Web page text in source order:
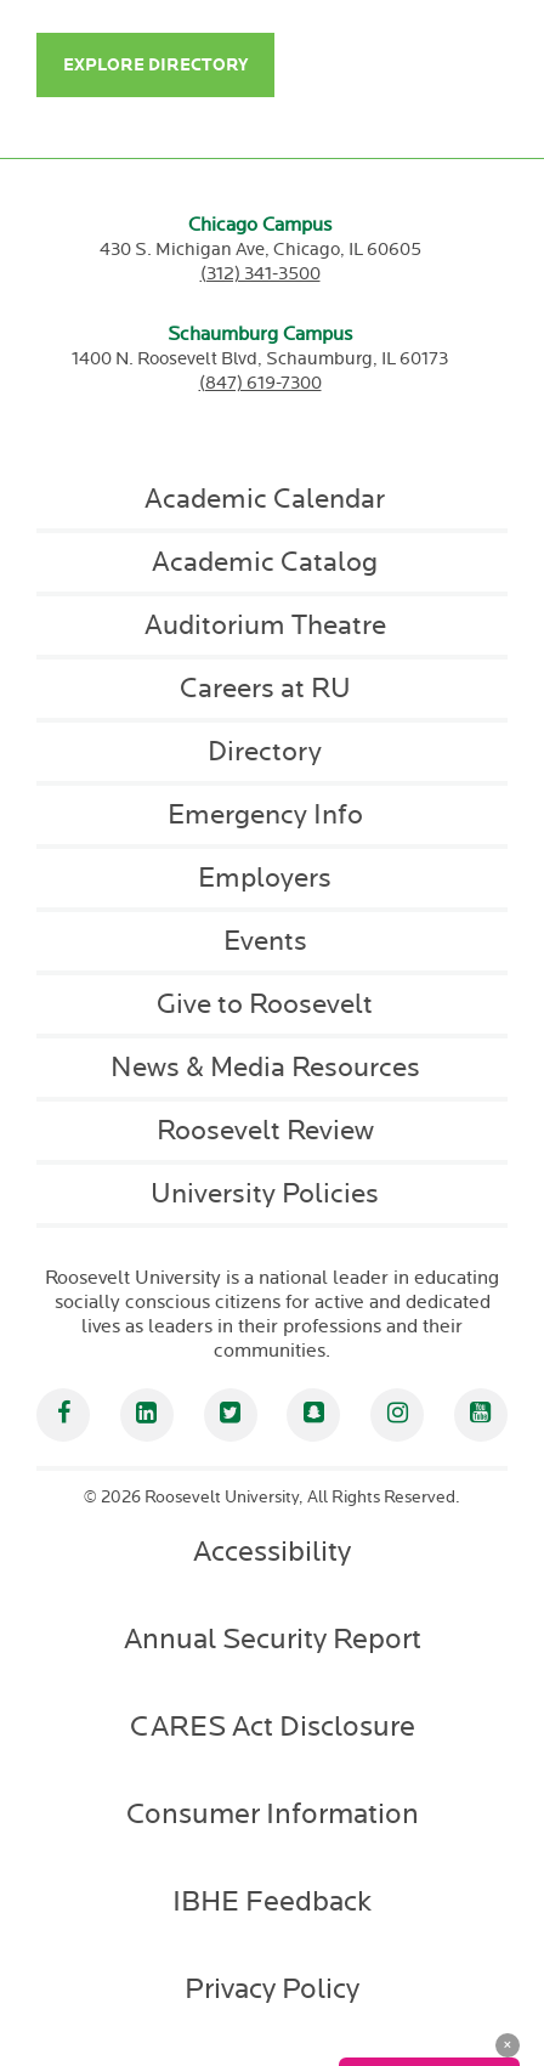
EXPLORE DIRECTORY
Chicago Campus
430 S. Michigan Ave, Chicago, IL 60605
(312) 341-3500
Schaumburg Campus
1400 N. Roosevelt Blvd, Schaumburg, IL60173
(847) 619-7300
Academic Calendar
Academic Catalog
Auditorium Theatre
Careers at RU
Directory
Emergency Info
Employers
Events
Give to Roosevelt
News & Media Resources
Roosevelt Review
University Policies
Roosevelt University is a national leader in educating
socially conscious citizens for active and dedicated
lives as leaders in their professions and their
communities.
FacebookLinked InTwitter SnapchatInstagram
© 2026 Roosevelt University, All Rights Reserved.
Accessibility
Annual Security Report
CARES Act Disclosure
Consumer Information
IBHE Feedback
Privacy Policy